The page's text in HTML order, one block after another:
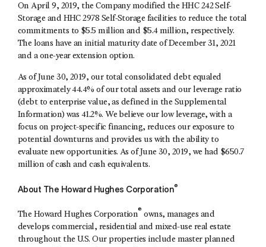
On April 9, 2019, the Company modified the HHC 242 Self-
Storage and HHC 2978 Self-Storage facilities to reduce the total
commitments to $5.5 million and $5.4 million, respectively.
The loans have an initial maturity date of December 31, 2021
and a one-year extension option.
As of June 30, 2019, our total consolidated debt equaled
approximately 44.4% of our total assets and our leverage ratio
(debt to enterprise value, as defined in the Supplemental
Information) was 41.2%. We believe our low leverage, with a
focus on project-specific financing, reduces our exposure to
potential downturns and provides us with the ability to
evaluate new opportunities. As of June 30, 2019, we had $650.7
million of cash and cash equivalents.
About The Howard Hughes Corporation®
The Howard Hughes Corporation® owns, manages and
develops commercial, residential and mixed-use real estate
throughout the U.S. Our properties include master planned